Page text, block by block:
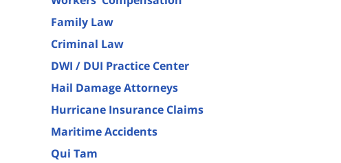
Family Law
Criminal Law
DWI / DUI Practice Center
Hail Damage Attorneys
Hurricane Insurance Claims
Maritime Accidents
Qui Tam